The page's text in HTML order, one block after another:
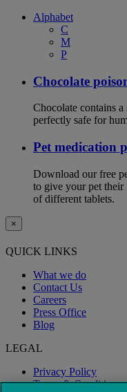
Alphabet
C
M
P
Chocolate
Chocolate contains
perfectly safe for
Pet medication
Download our free
to give your pet their
of different tablets.
×
QUICK LINKS
What we do
Contact Us
Careers
Press Office
Blog
LEGAL
Privacy Policy
Terms & Conditions